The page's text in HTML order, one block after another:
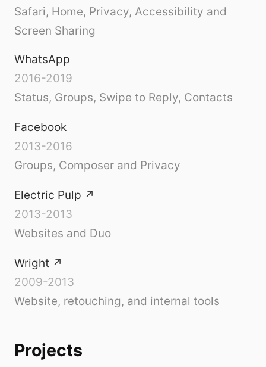
Safari, Home, Privacy, Accessibility and
Screen Sharing
WhatsApp
2016-2019
Status, Groups, Swipe to Reply, Contacts
Facebook
2013-2016
Groups, Composer and Privacy
Electric Pulp ↗
2013-2013
Websites and Duo
Wright ↗
2009-2013
Website, retouching, and internal tools
Projects